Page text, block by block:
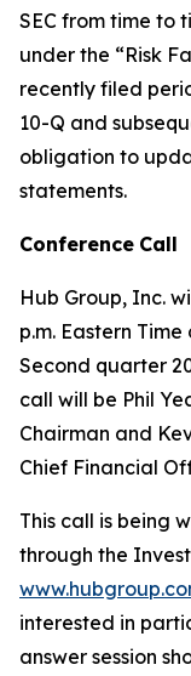
SEC from time to
under the “Risk
recently filed
10-Q and
obligation to
statements.
Conference Call
Hub Group, Inc.
p.m. Eastern
Second quarter
call will be Phil
Chairman and
Chief Financial
This call is being
through the
interested in
answer session